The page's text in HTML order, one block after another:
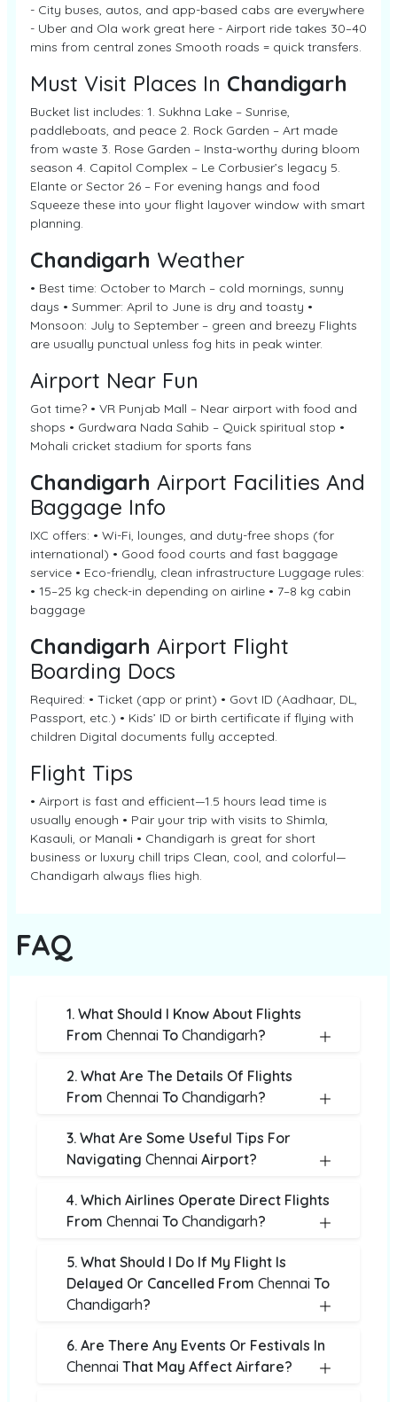
- City buses, autos, and app-based cabs are everywhere
- Uber and Ola work great here - Airport ride takes 30–40
mins from central zones Smooth roads = quick transfers.
Must Visit Places In Chandigarh
Bucket list includes: 1. Sukhna Lake – Sunrise,
paddleboats, and peace 2. Rock Garden – Art made
from waste 3. Rose Garden – Insta-worthy during bloom
season 4. Capitol Complex – Le Corbusier’s legacy 5.
Elante or Sector 26 – For evening hangs and food
Squeeze these into your flight layover window with smart
planning.
Chandigarh Weather
• Best time: October to March – cold mornings, sunny
days • Summer: April to June is dry and toasty •
Monsoon: July to September – green and breezy Flights
are usually punctual unless fog hits in peak winter.
Airport Near Fun
Got time? • VR Punjab Mall – Near airport with food and
shops • Gurdwara Nada Sahib – Quick spiritual stop •
Mohali cricket stadium for sports fans
Chandigarh Airport Facilities And
Baggage Info
IXC offers: • Wi-Fi, lounges, and duty-free shops (for
international) • Good food courts and fast baggage
service • Eco-friendly, clean infrastructure Luggage rules:
• 15–25 kg check-in depending on airline • 7–8 kg cabin
baggage
Chandigarh Airport Flight
Boarding Docs
Required: • Ticket (app or print) • Govt ID (Aadhaar, DL,
Passport, etc.) • Kids’ ID or birth certificate if flying with
children Digital documents fully accepted.
Flight Tips
• Airport is fast and efficient—1.5 hours lead time is
usually enough • Pair your trip with visits to Shimla,
Kasauli, or Manali • Chandigarh is great for short
business or luxury chill trips Clean, cool, and colorful—
Chandigarh always flies high.
FAQ
1. What Should I Know About Flights
From Chennai To Chandigarh?
2. What Are The Details Of Flights
From Chennai To Chandigarh?
3. What Are Some Useful Tips For
Navigating Chennai Airport?
4. Which Airlines Operate Direct Flights
From Chennai To Chandigarh?
5. What Should I Do If My Flight Is
Delayed Or Cancelled From Chennai To
Chandigarh?
6. Are There Any Events Or Festivals In
Chennai That May Affect Airfare?